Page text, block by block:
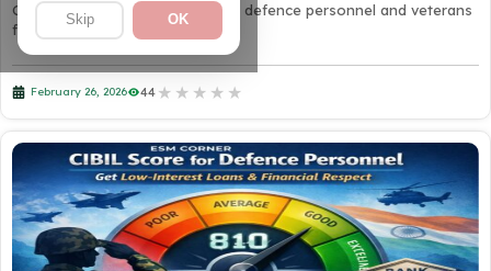
Skip OK
CIBIL score decides trust. Many defence personnel and veterans
face
February 26, 2026 44 ★ ★ ★ ★ ★